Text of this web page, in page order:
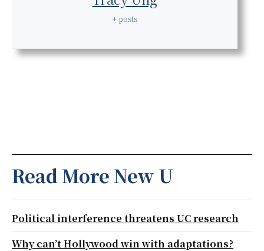
+ posts
Read More New U
Political interference threatens UC research
Why can’t Hollywood win with adaptations?